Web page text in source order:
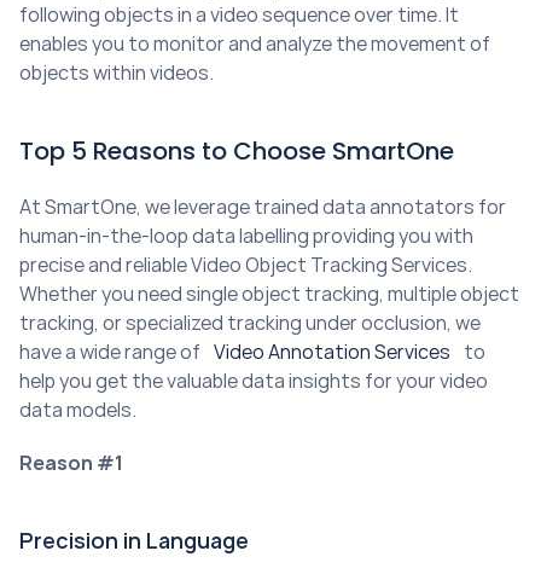
following objects in a video sequence over time. It
enables you to monitor and analyze the movement of
objects within videos.
Top 5 Reasons to Choose SmartOne
At SmartOne, we leverage trained data annotators for
human-in-the-loop data labelling providing you with
precise and reliable Video Object Tracking Services.
Whether you need single object tracking, multiple object
tracking, or specialized tracking under occlusion, we
have a wide range of Video Annotation Services to
help you get the valuable data insights for your video
data models.
Reason #1
Precision in Language